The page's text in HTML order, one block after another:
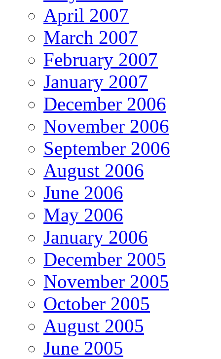
April 2007
March 2007
February 2007
January 2007
December 2006
November 2006
September 2006
August 2006
June 2006
May 2006
January 2006
December 2005
November 2005
October 2005
August 2005
June 2005